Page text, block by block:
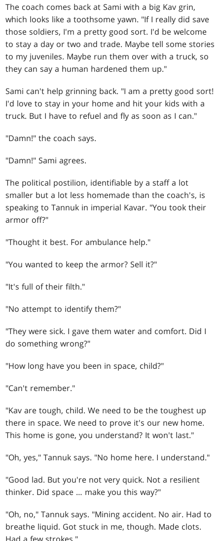
The coach comes back at Sami with a big Kav grin,
which looks like a toothsome yawn. "If I really did save
those soldiers, I'm a pretty good sort. I'd be welcome
to stay a day or two and trade. Maybe tell some stories
to my juveniles. Maybe run them over with a truck, so
they can say a human hardened them up."
Sami can't help grinning back. "I am a pretty good sort!
I'd love to stay in your home and hit your kids with a
truck. But I have to refuel and fly as soon as I can."
"Damn!" the coach says.
"Damn!" Sami agrees.
The political postilion, identifiable by a staff a lot
smaller but a lot less homemade than the coach's, is
speaking to Tannuk in imperial Kavar. "You took their
armor off?"
"Thought it best. For ambulance help."
"You wanted to keep the armor? Sell it?"
"It's full of their filth."
"No attempt to identify them?"
"They were sick. I gave them water and comfort. Did I
do something wrong?"
"How long have you been in space, child?"
"Can't remember."
"Kav are tough, child. We need to be the toughest up
there in space. We need to prove it's our new home.
This home is gone, you understand? It won't last."
"Oh, yes," Tannuk says. "No home here. I understand."
"Good lad. But you're not very quick. Not a resilient
thinker. Did space … make you this way?"
"Oh, no," Tannuk says. "Mining accident. No air. Had to
breathe liquid. Got stuck in me, though. Made clots.